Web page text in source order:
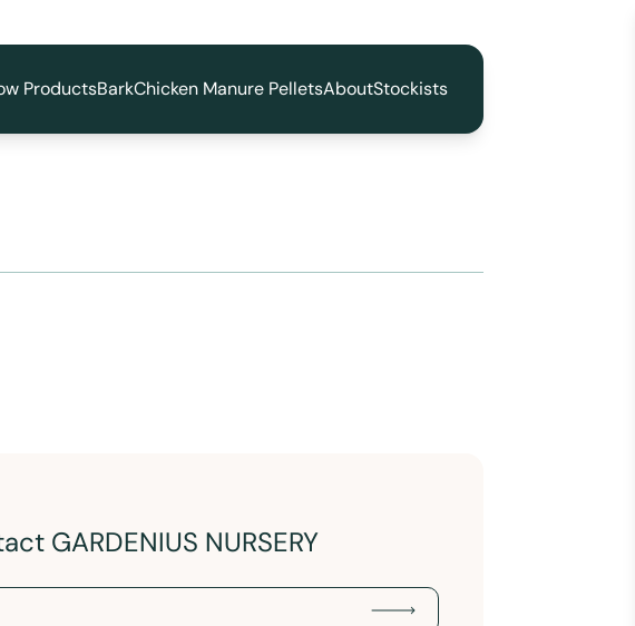
ProductsBarkChicken Manure PelletsAboutStockists
GARDENIUS NURSERY